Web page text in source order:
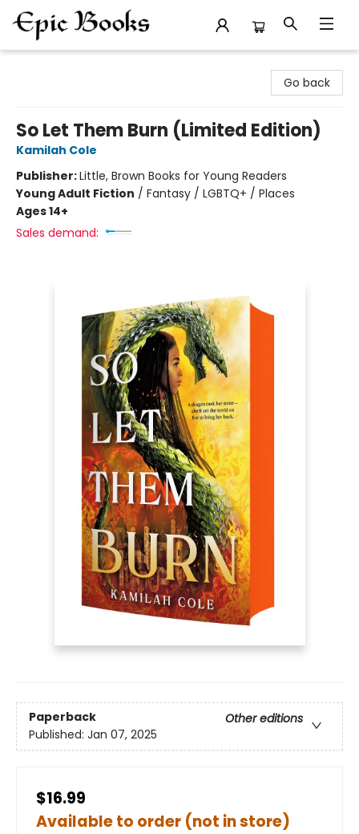
Go back
So Let Them Burn (Limited Edition)
Kamilah Cole
Publisher:Little, Brown Books for Young Readers
Young Adult Fiction / Fantasy / LGBTQ+ / Places
Ages 14+
Sales demand:
Paperback
Other editions
Published: Jan 07, 2025
$16.99
Available to order (not in store)